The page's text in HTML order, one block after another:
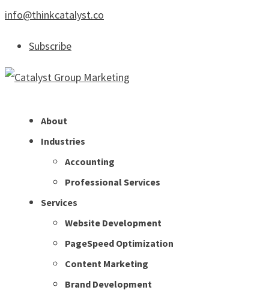
info@thinkcatalyst.co
Subscribe
About
Industries
Accounting
Professional Services
Services
Website Development
PageSpeed Optimization
Content Marketing
Brand Development